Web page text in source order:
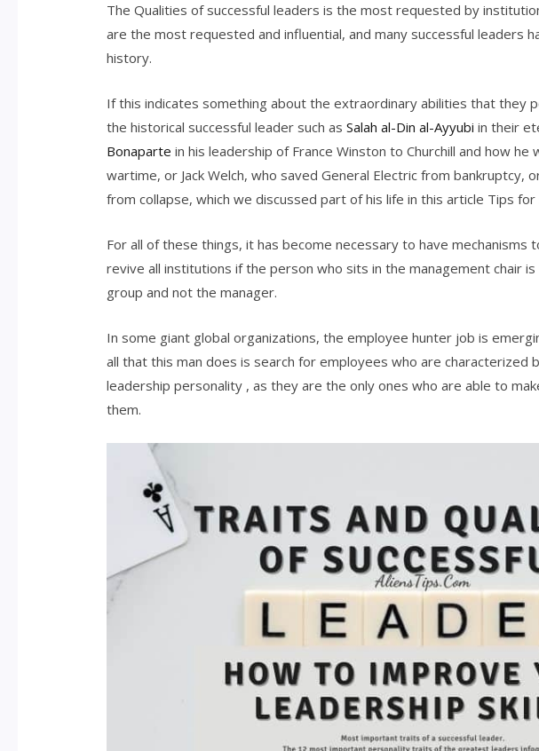
The Qualities of successful leaders is the most requested by
are the most requested and influential, and many successful leaders
history.
If this indicates something about the extraordinary abilities that they
the historical successful leader such asSalah al-Din al-Ayyubi in their
Bonaparte in his leadership of France Winston to Churchill and how
wartime, or Jack Welch, who saved General Electric from bankruptcy,
from collapse, which we discussed part of his life in this article Tips
For all of these things, it has become necessary to have mechanisms
revive all institutions if the person who sits in the management chair
group and not the manager.
In some giant global organizations, the employee hunter job is
all that this man does is search for employees who are characterized
leadership personality , as they are the only ones who are able to
them.